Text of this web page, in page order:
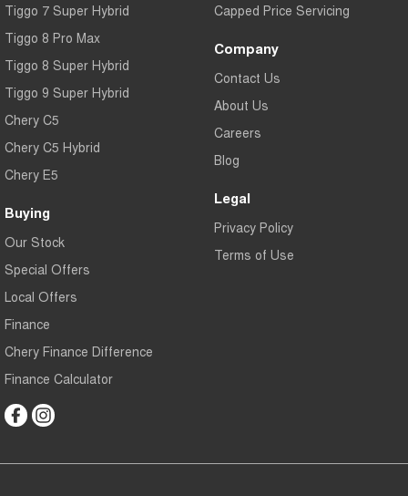
Tiggo 7 Super Hybrid
Tiggo 8 Pro Max
Tiggo 8 Super Hybrid
Tiggo 9 Super Hybrid
Chery C5
Chery C5 Hybrid
Chery E5
Buying
Our Stock
Special Offers
Local Offers
Finance
Chery Finance Difference
Finance Calculator
Capped Price Servicing
Company
Contact Us
About Us
Careers
Blog
Legal
Privacy Policy
Terms of Use